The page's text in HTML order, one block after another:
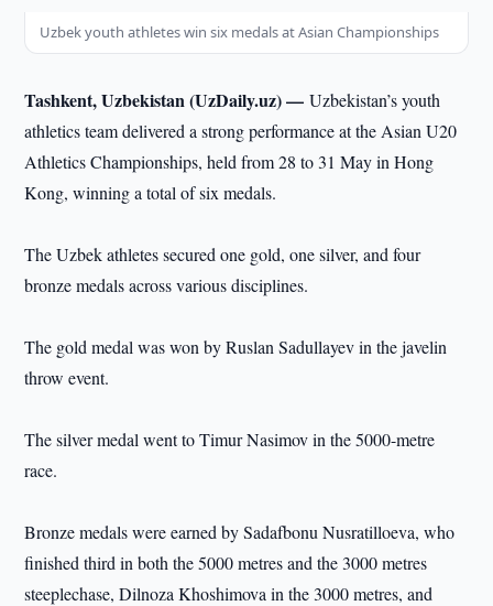
Uzbek youth athletes win six medals at Asian Championships
Tashkent, Uzbekistan (UzDaily.uz) —Uzbekistan’s youth
athletics team delivered a strong performance at the Asian U20
Athletics Championships, held from 28 to 31 May in Hong
Kong, winning a total of six medals.
The Uzbek athletes secured one gold, one silver, and four
bronze medals across various disciplines.
The gold medal was won by Ruslan Sadullayev in the javelin
throw event.
The silver medal went to Timur Nasimov in the 5000-metre
race.
Bronze medals were earned by Sadafbonu Nusratilloeva, who
finished third in both the 5000 metres and the 3000 metres
steeplechase, Dilnoza Khoshimova in the 3000 metres, and